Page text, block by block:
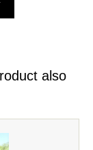
also